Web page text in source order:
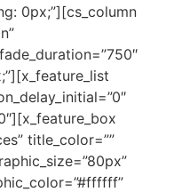
0px;”][cs_column
title_color=””